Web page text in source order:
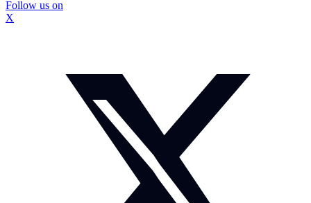
Follow us on
X